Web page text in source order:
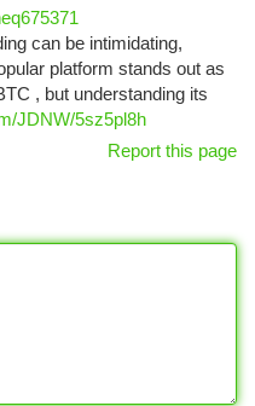
can be intimidating,
platform stands out as
, but understanding its
JDNW/5sz5pl8h
Report this page